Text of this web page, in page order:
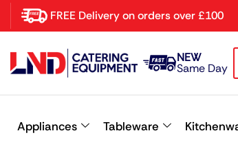
FREE Delivery on orders over £100
NEW
Same Day
Appliances Tableware
Latest searches: Delete all